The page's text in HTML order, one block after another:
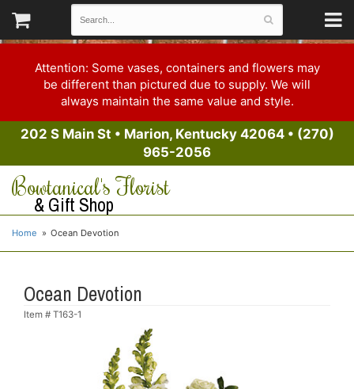
Attention: Some vases, containers and flowers may
be different than pictured due to supply. We will
always maintain the same value and style.
202 S Main St • Marion, Kentucky 42064• (270)
965-2056
Bowtanical's Florist
& Gift Shop
Home Ocean Devotion
Ocean Devotion
Item # T163-1